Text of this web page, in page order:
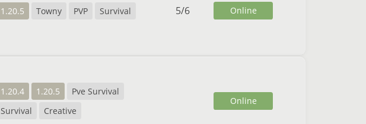
1.20.5 Towny PVP Survival 5/6 Online
1.20.4 1.20.5
Pve Survival
Survival
Creative
Online